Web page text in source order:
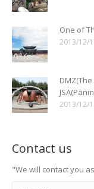
One of
2013/12/
2013/12/
Contact us
"We will contact you